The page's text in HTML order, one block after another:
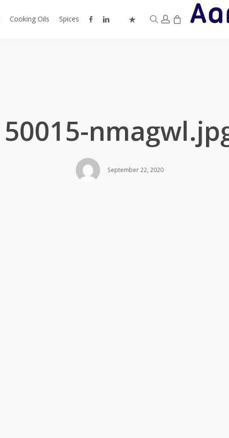
Cooking Oils Spices facebook
linkedin instagram
trustpilot search
account
50015-
September 22, 2020